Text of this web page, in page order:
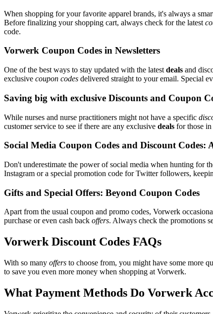
When shopping for your favorite apparel brands, it's always a
Before finalizing your shopping cart, always check for the latest
code.
Vorwerk Coupon Codes in Newsletters
One of the best ways to stay updated with the latest deals and
exclusive coupon codes delivered straight to your email. Special
Saving big with exclusive Discounts and Coupon
While nurses and nurse practitioners might not have a specific
customer service to see if there are any exclusive deals for those
Social Media Coupon Codes and Discount Codes:
Don't underestimate the power of social media when hunting for
Instagram or a special promotion code for Twitter followers,
Gifts and Special Offers: Beyond Coupon Codes
Apart from the usual coupon and promo codes, Vorwerk
purchase or even cash back offers. Always check the promotions
Vorwerk Discount Codes FAQs
With so many offers to choose from, you might have some more
to save you even more money when shopping at Vorwerk.
What Payment Methods Do Vorwerk